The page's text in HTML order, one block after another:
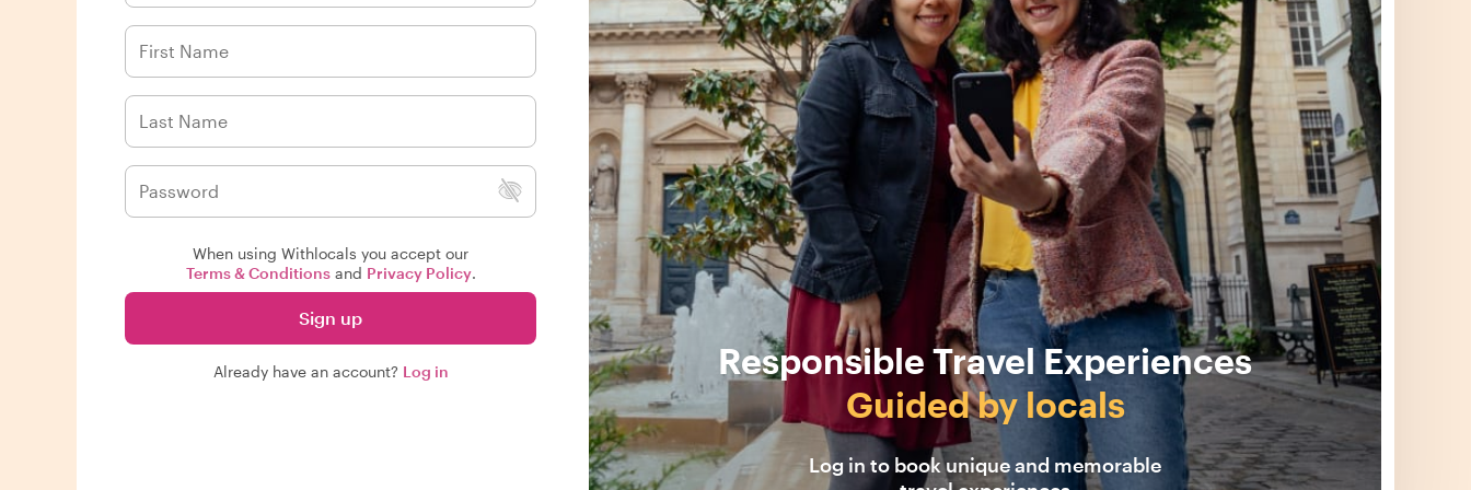
When using Withlocals you accept our
Terms & Conditionsand Privacy Policy.
Sign up
Already have an account? Log in
Responsible Travel Experiences
Guided by locals
Log in to book unique and memorable